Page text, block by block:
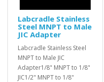
Labcradle Stainless
Steel MNPT to Male
JIC Adapter
Labcradle Stainless Steel
MNPT to Male JIC
Adapter1/8" MNPT to 1/8"
JIC1/2" MNPT to 1/8"